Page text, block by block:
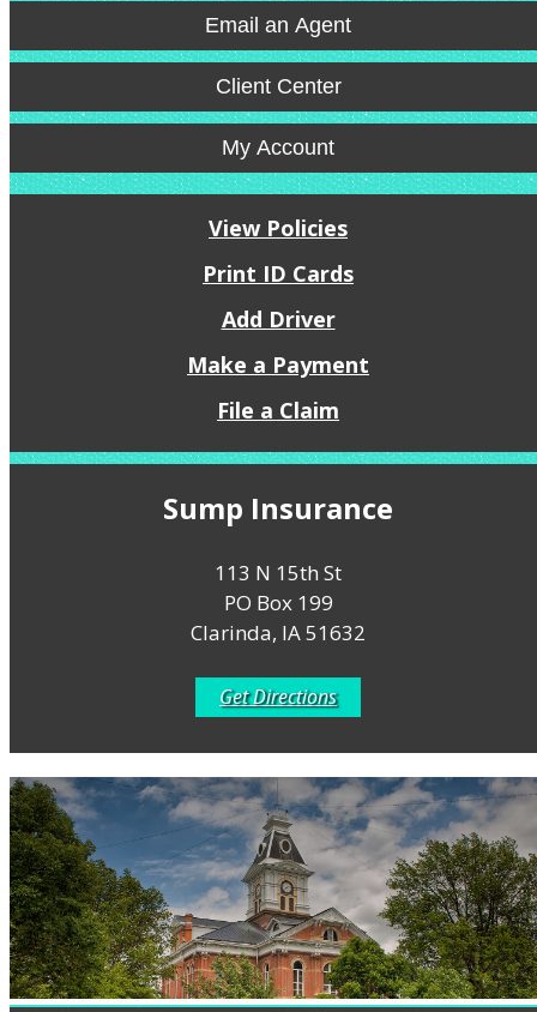
Email an Agent
Client Center
My Account
View Policies
Print ID Cards
Add Driver
Make a Payment
File a Claim
Sump Insurance
113 N 15th St
PO Box 199
Clarinda, IA 51632
Get Directions